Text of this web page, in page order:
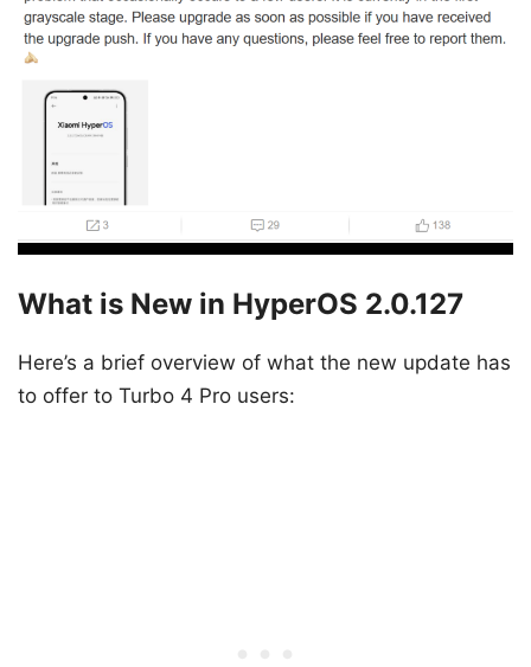
What is New in HyperOS 2.0.127
Here’s a brief overview of what the new update has
to offer to Turbo 4 Pro users: